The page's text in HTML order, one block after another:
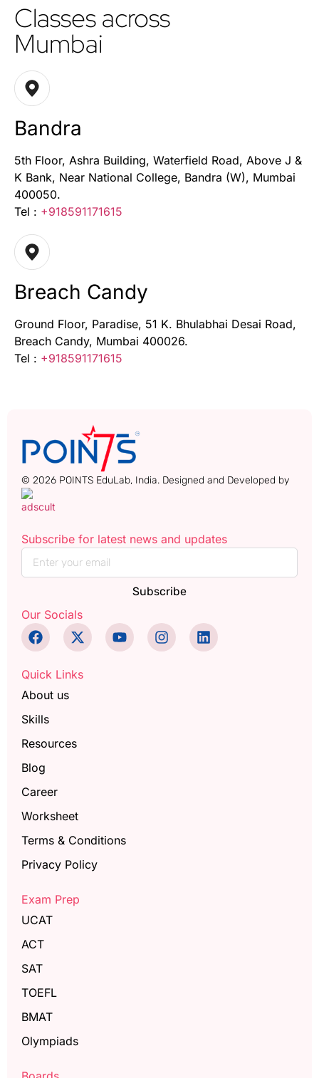
Classes across
Mumbai
Bandra
5th Floor, Ashra Building, Waterfield Road, Above J &
K Bank, Near National College, Bandra (W), Mumbai
400050.
Tel : +918591171615
Breach Candy
Ground Floor, Paradise, 51 K. Bhulabhai Desai Road,
Breach Candy, Mumbai 400026.
Tel : +918591171615
Exam Prep
UCAT
ACT
SAT
TOEFL
BMAT
Olympiads
Quick Links
About us
Skills
Resources
Blog
Career
Worksheet
Terms & Conditions
Privacy Policy
Subscribe for latest news and updates
Subscribe
Our Socials
© 2026 POINTS EduLab, India. Designed and Developed by